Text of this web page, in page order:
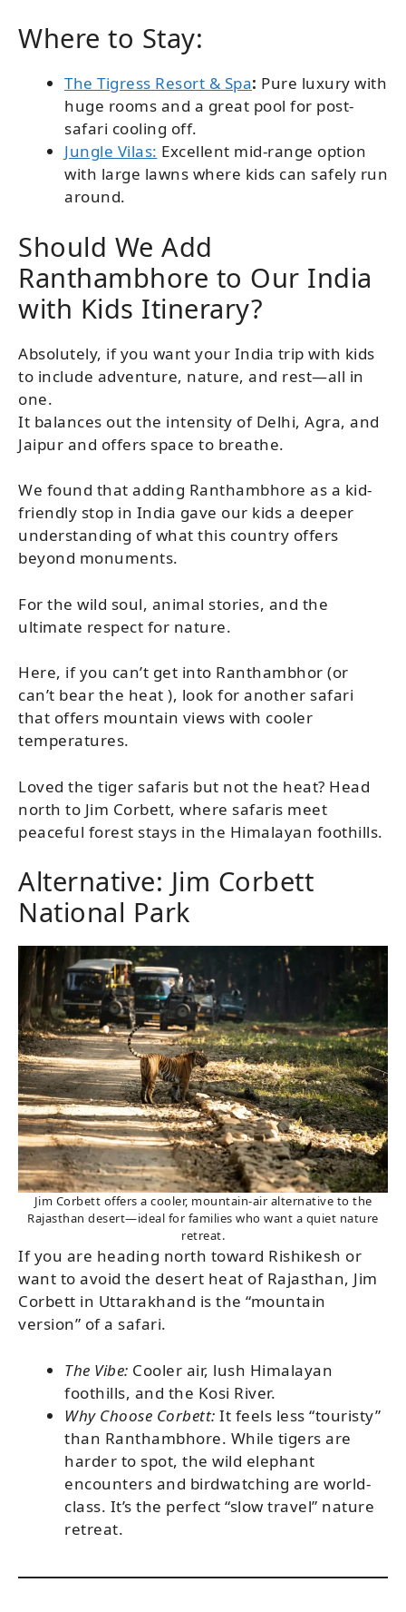
Where to Stay:
The Tigress Resort & Spa: Pure luxury with
huge rooms and a great pool for post-
safari cooling off.
Jungle Vilas: Excellent mid-range option
with large lawns where kids can safely run
around.
Should We Add
Ranthambhore to Our India
with Kids Itinerary?
Absolutely, if you want your India trip with kids
to include adventure, nature, and rest—all in
one.
It balances out the intensity of Delhi, Agra, and
Jaipur and offers space to breathe.
We found that adding Ranthambhore as a kid-
friendly stop in India gave our kids a deeper
understanding of what this country offers
beyond monuments.
For the wild soul, animal stories, and the
ultimate respect for nature.
Here, if you can’t get into Ranthambhor (or
can’t bear the heat ), look for another safari
that offers mountain views with cooler
temperatures.
Loved the tiger safaris but not the heat? Head
north to Jim Corbett, where safaris meet
peaceful forest stays in the Himalayan foothills.
Alternative: Jim Corbett
National Park
Jim Corbett offers a cooler, mountain-air alternative to the
Rajasthan desert—ideal for families who want a quiet nature
retreat.
If you are heading north toward Rishikesh or
want to avoid the desert heat of Rajasthan, Jim
Corbett in Uttarakhand is the “mountain
version” of a safari.
The Vibe: Cooler air, lush Himalayan
foothills, and the Kosi River.
Why Choose Corbett: It feels less “touristy”
than Ranthambhore. While tigers are
harder to spot, the wild elephant
encounters and birdwatching are world-
class. It’s the perfect “slow travel” nature
retreat.